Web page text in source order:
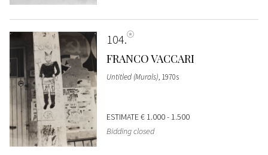
104
FRANCO VACCARI
Untitled (Murals), 1970s
ESTIMATE€ 1.000 - 1.500
Bidding closed